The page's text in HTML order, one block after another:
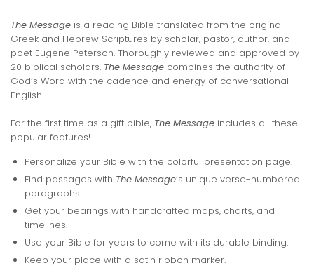
The Message is a reading Bible translated from the original
Greek and Hebrew Scriptures by scholar, pastor, author, and
poet Eugene Peterson. Thoroughly reviewed and approved by
20 biblical scholars, The Message combines the authority of
God’s Word with the cadence and energy of conversational
English.
For the first time as a gift bible, The Message includes all these
popular features!
Personalize your Bible with the colorful presentation page.
Find passages with The Message’s unique verse-numbered
paragraphs.
Get your bearings with handcrafted maps, charts, and
timelines.
Use your Bible for years to come with its durable binding.
Keep your place with a satin ribbon marker.